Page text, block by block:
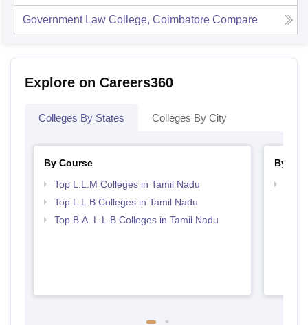
Government Law College, Coimbatore Compare
Explore on Careers360
Colleges By States Colleges By City
By Course
Top L.L.M Colleges in Tamil Nadu
Top L.L.B Colleges in Tamil Nadu
Top B.A. L.L.B Colleges in Tamil Nadu
By